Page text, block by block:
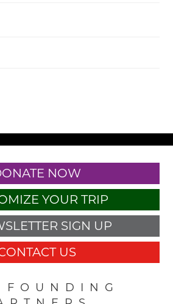
NOW
YOUR TRIP
SIGN UP
US
FOUNDING